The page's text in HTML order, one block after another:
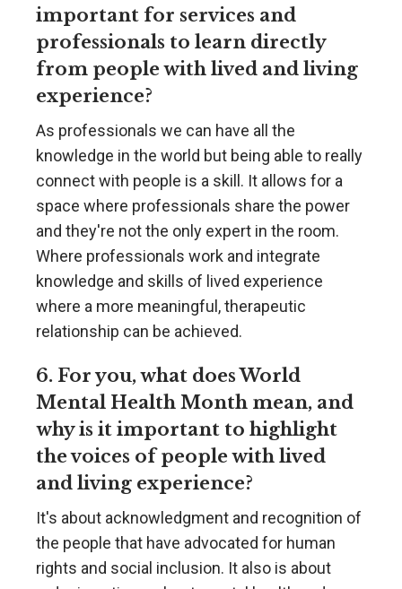
important for services and
professionals to learn directly
from people with lived and living
experience?
As professionals we can have all the
knowledge in the world but being able to really
connect with people is a skill. It allows for a
space where professionals share the power
and they're not the only expert in the room.
Where professionals work and integrate
knowledge and skills of lived experience
where a more meaningful, therapeutic
relationship can be achieved.
6. For you, what does World
Mental Health Month mean, and
why is it important to highlight
the voices of people with lived
and living experience?
It's about acknowledgment and recognition of
the people that have advocated for human
rights and social inclusion. It also is about